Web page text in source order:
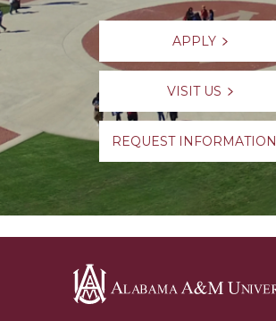
APPLY
VISIT US
REQUEST INFORMATION